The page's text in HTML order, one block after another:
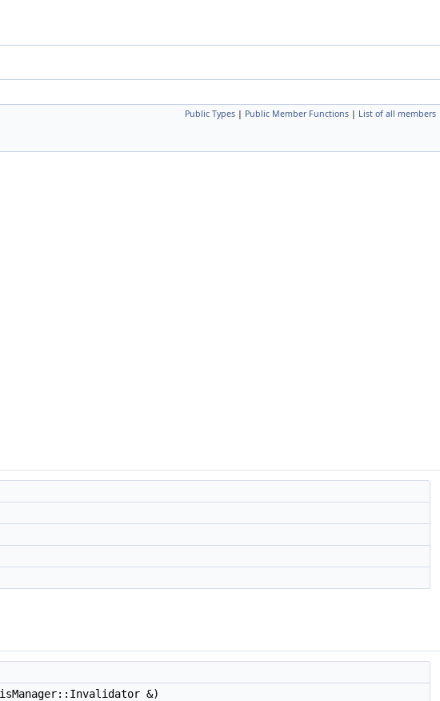
Public Types | Public Member Functions | List of all members
&)